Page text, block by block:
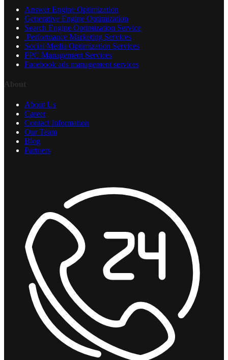
Answer Engine Optimization
Generative Engine Optimization
Search Engine Optimization Service
Performance Marketing Services
Social Media Optimization Services
PPC Management Services
Facebook ads management services
About
About Us
Career
Contact Information
Our Team
Blog
Partners